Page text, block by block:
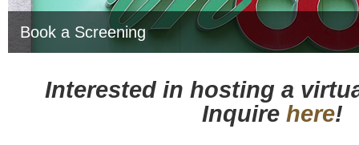
Book a Screening
Interested in hosting a
Inquire here!